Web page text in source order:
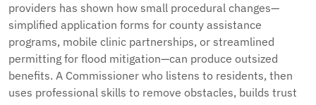
providers has shown how small procedural changes—
simplified application forms for county assistance
programs, mobile clinic partnerships, or streamlined
permitting for flood mitigation—can produce outsized
benefits. A Commissioner who listens to residents, then
uses professional skills to remove obstacles, builds trust